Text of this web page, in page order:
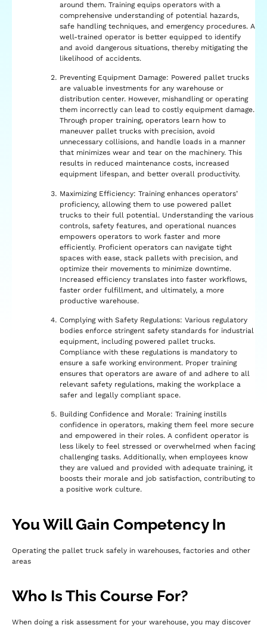
around them. Training equips operators with a
comprehensive understanding of potential hazards,
safe handling techniques, and emergency procedures. A
well-trained operator is better equipped to identify
and avoid dangerous situations, thereby mitigating the
likelihood of accidents.
Preventing Equipment Damage: Powered pallet trucks
are valuable investments for any warehouse or
distribution center. However, mishandling or operating
them incorrectly can lead to costly equipment damage.
Through proper training, operators learn how to
maneuver pallet trucks with precision, avoid
unnecessary collisions, and handle loads in a manner
that minimizes wear and tear on the machinery. This
results in reduced maintenance costs, increased
equipment lifespan, and better overall productivity.
Maximizing Efficiency: Training enhances operators’
proficiency, allowing them to use powered pallet
trucks to their full potential. Understanding the various
controls, safety features, and operational nuances
empowers operators to work faster and more
efficiently. Proficient operators can navigate tight
spaces with ease, stack pallets with precision, and
optimize their movements to minimize downtime.
Increased efficiency translates into faster workflows,
faster order fulfillment, and ultimately, a more
productive warehouse.
Complying with Safety Regulations: Various regulatory
bodies enforce stringent safety standards for industrial
equipment, including powered pallet trucks.
Compliance with these regulations is mandatory to
ensure a safe working environment. Proper training
ensures that operators are aware of and adhere to all
relevant safety regulations, making the workplace a
safer and legally compliant space.
Building Confidence and Morale: Training instills
confidence in operators, making them feel more secure
and empowered in their roles. A confident operator is
less likely to feel stressed or overwhelmed when facing
challenging tasks. Additionally, when employees know
they are valued and provided with adequate training, it
boosts their morale and job satisfaction, contributing to
a positive work culture.
You Will Gain Competency In
Operating the pallet truck safely in warehouses, factories and other
areas
Who Is This Course For?
When doing a risk assessment for your warehouse, you may discover